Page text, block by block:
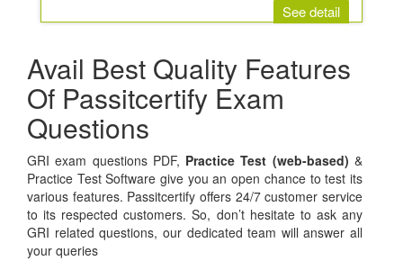
See detail
Avail Best Quality Features
Of Passitcertify Exam
Questions
GRI exam questions PDF, Practice Test (web-based) &
Practice Test Software give you an open chance to test its
various features. Passitcertify offers 24/7 customer service
to its respected customers. So, don’t hesitate to ask any
GRI related questions, our dedicated team will answer all
your queries